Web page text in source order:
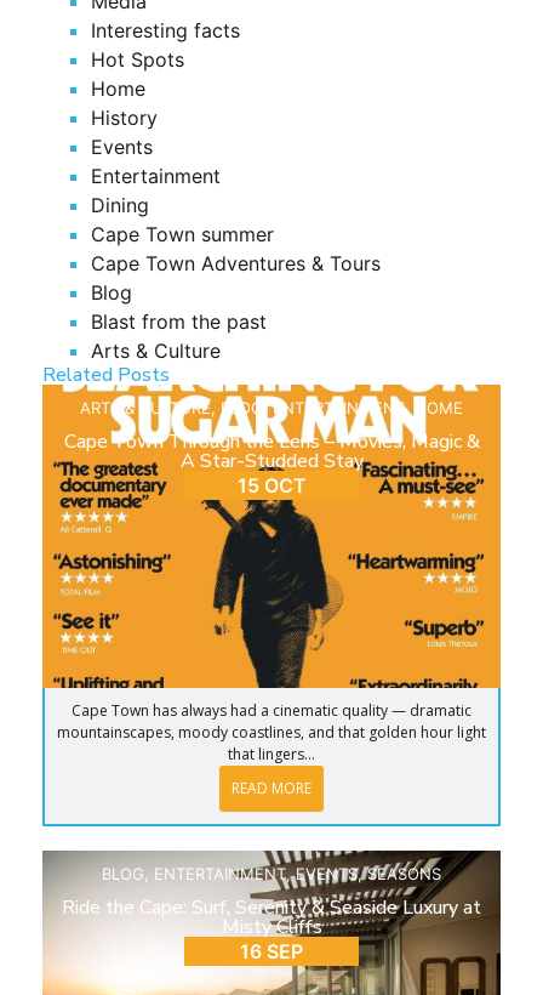
Interesting facts
Hot Spots
Home
History
Events
Entertainment
Dining
Cape Town summer
Cape Town Adventures & Tours
Blog
Blast from the past
Arts & Culture
Related Posts
ARTS & CULTURE, BLOG ,ENTERTAINMENT, HOME
Cape Town Through the Lens – Movies, Magic &
A Star-Studded Stay
15 OCT
Cape Town has always had a cinematic quality — dramatic
mountainscapes, moody coastlines, and that golden hour light
that lingers...
READ MORE
BLOG, ENTERTAINMENT,EVENTS,SEASONS
Ride the Cape: Surf, Serenity & Seaside Luxury at
Misty Cliffs
16 SEP